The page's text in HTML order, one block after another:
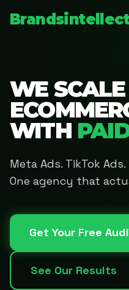
Brandsintellect
WE SCALE
WITH
Meta Ads. TikTok
One agency that
Get Your Free
See Our Results